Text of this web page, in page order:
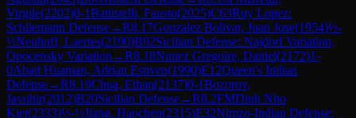
Virgile(2202)0-1Battistelli, Fausto(2025)C63Ruy Lopez:
Schliemann Defense→R8.17Gonzalez Bolivar, Juan Jose(1954)½-
½Neuhoff, Laertes(2190)B92Sicilian Defense: Najdorf Variation,
Opocensky Variation →R8.18Nunez Gregoire, Daniel(2172)1-
0Abad Huaman, Adrian Estiven(1990)E12Queen's Indian
Defense→R8.19Chua, Ethan(2137)0-1Bozorov,
Javohir(2012)B20Sicilian Defense→R8.2FMDinh Nho
Kiet(2333)½-½Jiang, Haochen(2315)E32Nimzo-Indian Defense: